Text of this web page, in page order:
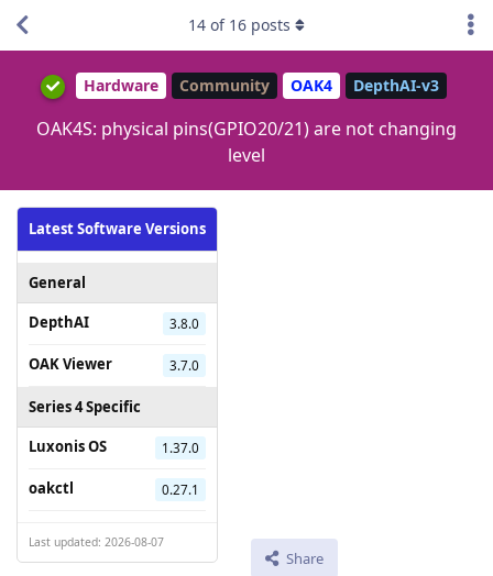
Hardware Community OAK4 DepthAI-v3
OAK4S: physical pins(GPIO20/21) are not changing
level
Latest Software Versions
General
DepthAI
3.8.0
OAK Viewer 3.7.0
Series 4 Specific
Luxonis OS
1.37.0
oakctl 0.27.1
Last updated: 2026-08-07
Share
14 of 16 posts